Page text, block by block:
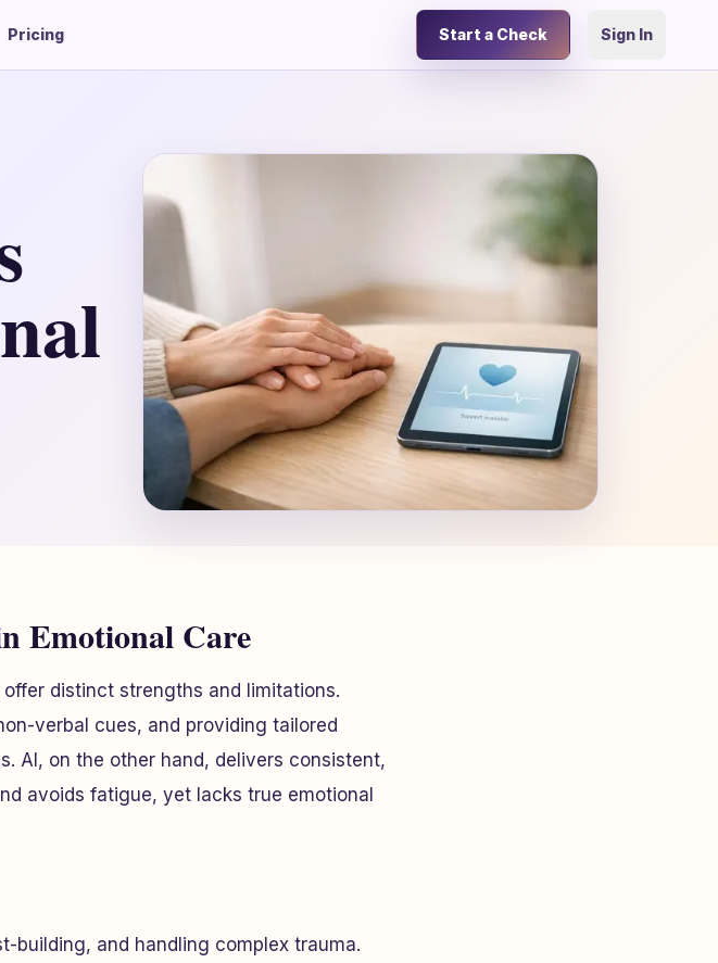
Pricing Start a Check Sign In
Emotional Care
offer distinct strengths and limitations.
verbal cues, and providing tailored
AI, on the other hand, delivers consistent,
avoids fatigue, yet lacks true emotional
building, and handling complex trauma.